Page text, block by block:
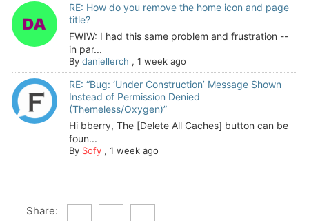
RE: How do you remove the home icon and page
title?
FWIW: I had this same problem and frustration --
in par...
By daniellerch , 1 week ago
RE: “Bug: ‘Under Construction’ Message Shown
Instead of Permission Denied
(Themeless/Oxygen)”
Hi bberry, The [Delete All Caches] button can be
foun...
By Sofy, 1 week ago
Share: